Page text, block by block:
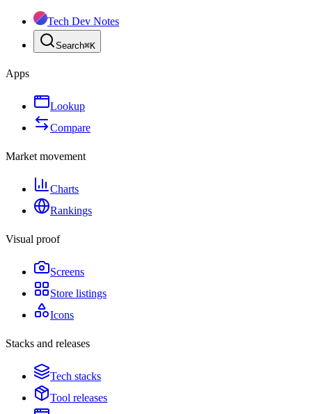
Tech Dev Notes
Search⌘K
Apps
Lookup
Compare
Market movement
Charts
Rankings
Visual proof
Screens
Store listings
Icons
Stacks and releases
Tech stacks
Tool releases